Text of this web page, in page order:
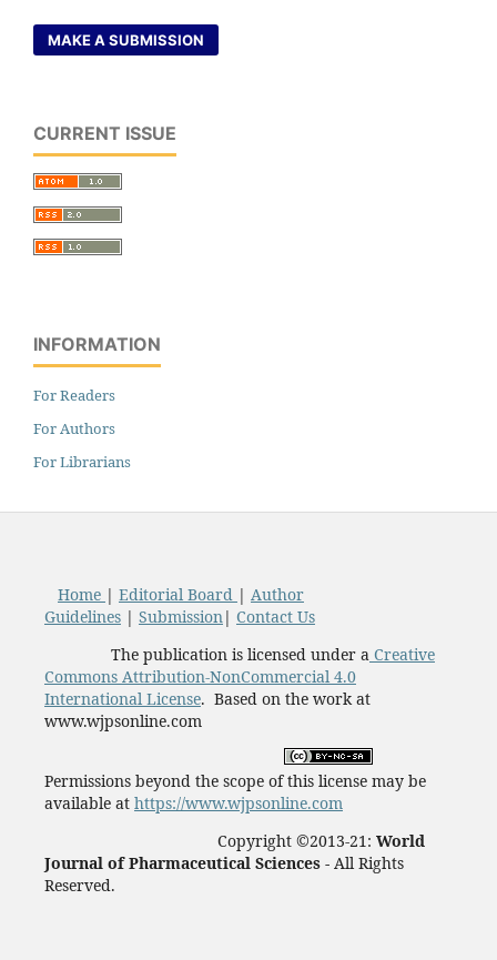
MAKE A SUBMISSION
CURRENT ISSUE
INFORMATION
For Readers
For Authors
For Librarians
Home | Editorial Board | Author
Guidelines| Submission| Contact Us
The publication is licensed under aCreative
Commons Attribution-NonCommercial 4.0
International License. Based on the work at
www.wjpsonline.com
Permissions beyond the scope of this license may be
available at https://www.wjpsonline.com
Copyright ©2013-21: World
Journal of Pharmaceutical Sciences - All Rights
Reserved.